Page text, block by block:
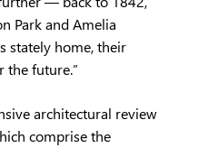
Park and Amelia
stately home, their
the future.”
architectural review
comprise the